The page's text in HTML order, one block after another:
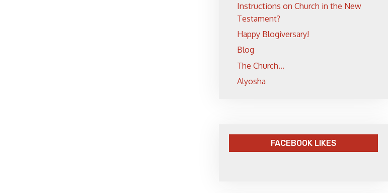
Instructions on Church in the New
Testament?
Happy Blogiversary!
Blog
The Church...
Alyosha
FACEBOOK LIKES